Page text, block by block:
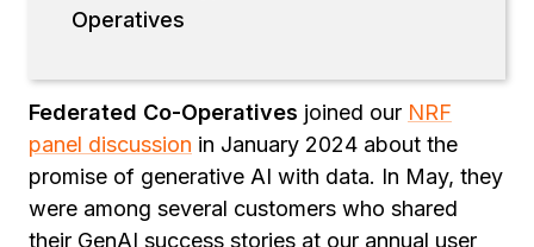
Operatives
Federated Co-Operatives joined our NRF
panel discussion in January 2024 about the
promise of generative AI with data. In May, they
were among several customers who shared
their GenAI success stories at our annual user